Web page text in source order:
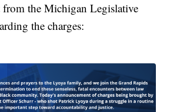
from the Michigan Legislative
the charges: